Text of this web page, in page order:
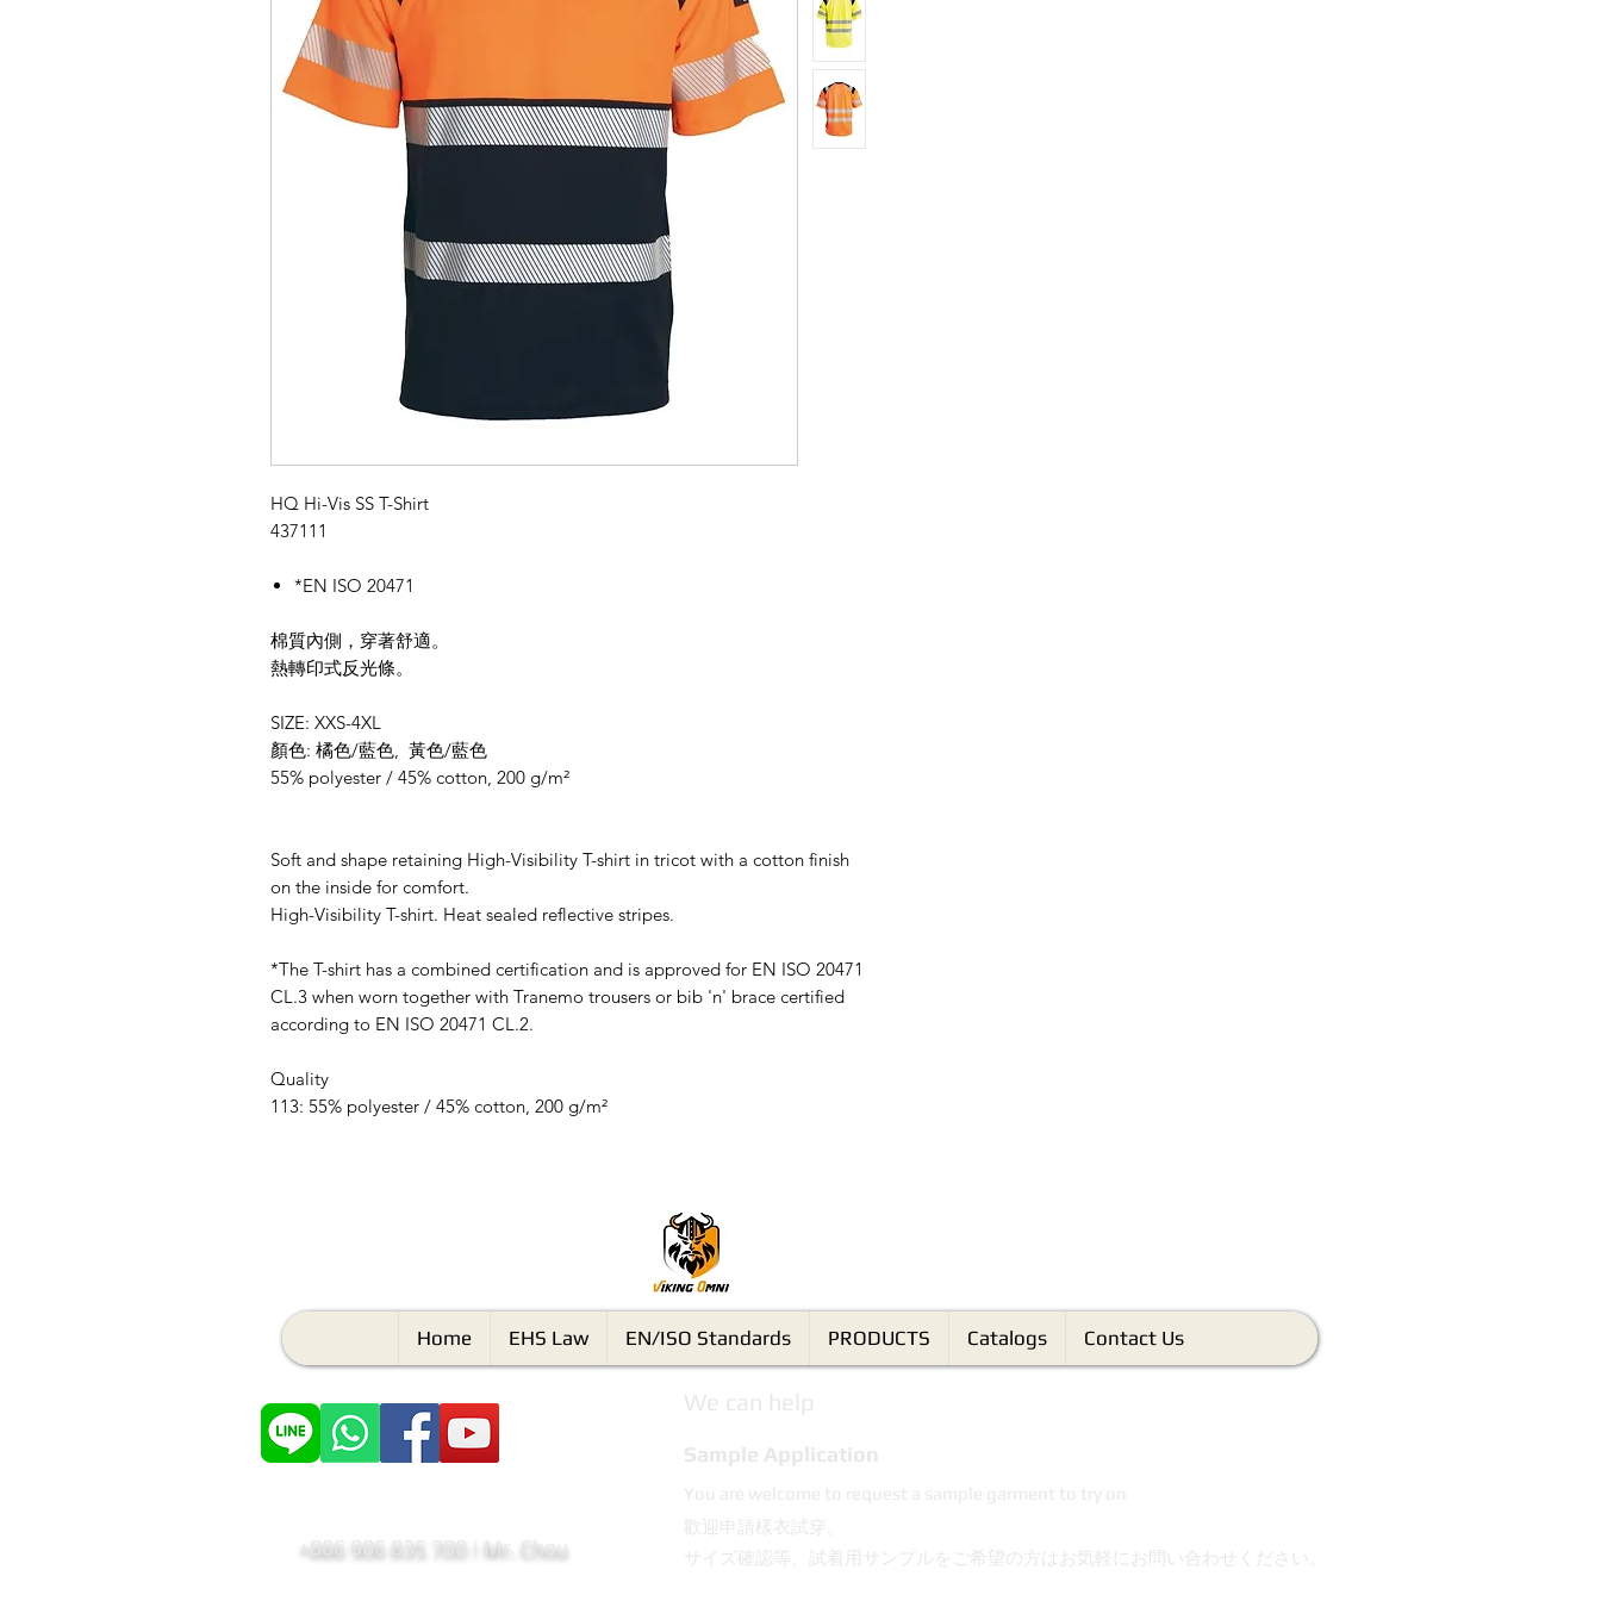
HQ Hi-Vis SS T-Shirt
437111
*EN ISO 20471
棉質內側，穿著舒適。
熱轉印式反光條。
SIZE: XXS-4XL
顏色: 橘色/藍色, 黃色/藍色
55% polyester / 45% cotton, 200 g/m²
Soft and shape retaining High-Visibility T-shirt in tricot with a cotton finish
on the inside for comfort.
High-Visibility T-shirt. Heat sealed reflective stripes.
*The T-shirt has a combined certification and is approved for EN ISO 20471
CL.3 when worn together with Tranemo trousers or bib 'n' brace certified
according to EN ISO 20471 CL.2.
Quality
113: 55% polyester / 45% cotton, 200 g/m²
Home EHS Law EN/ISO Standards PRODUCTS Catalogs Contact Us
+886 906 835 700 | Mr. Chou
We can help
Sample Application
You are welcome to request a sample garment to try on
歡迎申請樣衣試穿。
サイズ確認等、試着用サンプルをご希望の方はお気軽にお問い合わせください。